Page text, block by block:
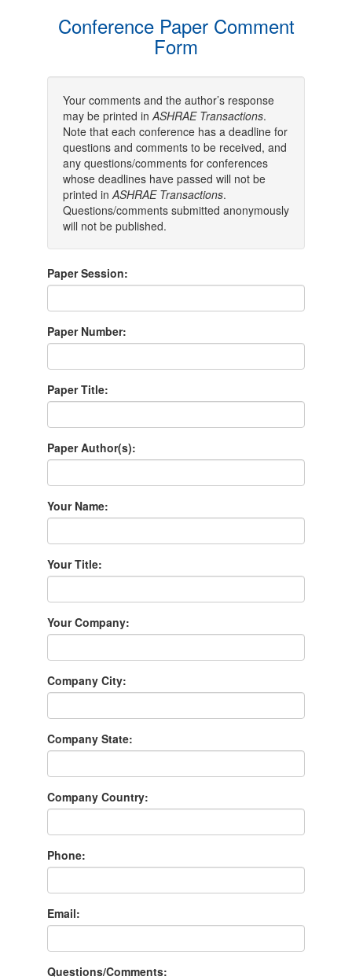
Conference Paper Comment
Form
Your comments and the author’s response
may be printed inASHRAE Transactions.
Note that each conference has a deadline for
questions and comments to be received, and
any questions/comments for conferences
whose deadlines have passed will not be
printed inASHRAE Transactions.
Questions/comments submitted anonymously
will not be published.
Paper Session:
Paper Number:
Paper Title:
Paper Author(s):
Your Name:
Your Title:
Your Company:
Company City:
Company State:
Company Country:
Phone:
Email:
Questions/Comments: